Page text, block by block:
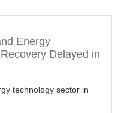
Energy
Delayed in
technology sector in